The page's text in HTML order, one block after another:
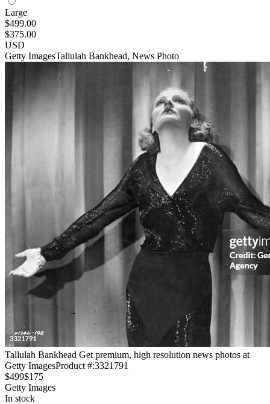
Large
$499.00
$375.00
USD
Getty ImagesTallulah Bankhead, News Photo
Tallulah Bankhead Get premium, high resolution news photos at
Getty ImagesProduct #:3321791
$499$175
Getty Images
In stock